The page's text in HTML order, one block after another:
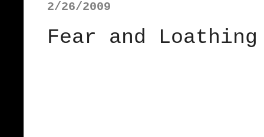
2/26/2009
Fear and